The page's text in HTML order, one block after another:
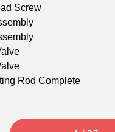
Screw
Rod Complete